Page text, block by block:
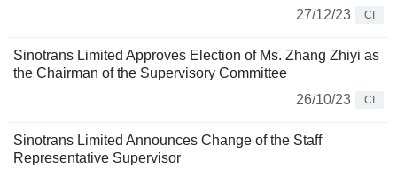
27/12/23
CI
Sinotrans Limited Approves Election of Ms. Zhang Zhiyi as
the Chairman of the Supervisory Committee
26/10/23
CI
Sinotrans Limited Announces Change of the Staff
Representative Supervisor